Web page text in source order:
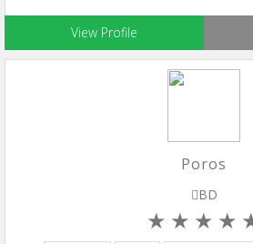
View Profile
Poros
BD